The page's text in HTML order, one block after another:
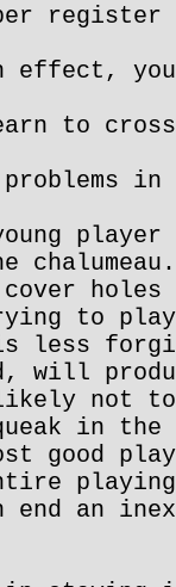
you
to cross
player
to
less
will
likely not
in
good
end an